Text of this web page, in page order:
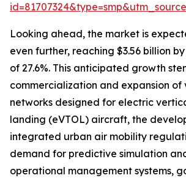
Looking ahead, the market is
even further, reaching $3.56 billion
of 27.6%. This anticipated growth
commercialization and expansion of
networks designed for electric
landing (eVTOL) aircraft, the
integrated urban air mobility
demand for predictive simulation
operational management systems,